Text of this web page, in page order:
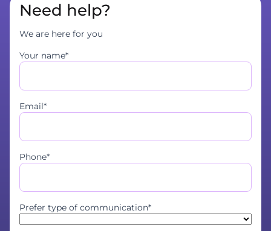
Need help?
We are here for you
Your name*
Email*
Phone*
Prefer type of communication*